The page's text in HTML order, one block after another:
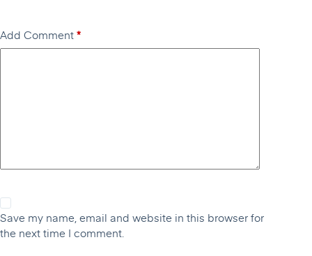
Add Comment*
Save my name, email and website in this browser for
the next time I comment.